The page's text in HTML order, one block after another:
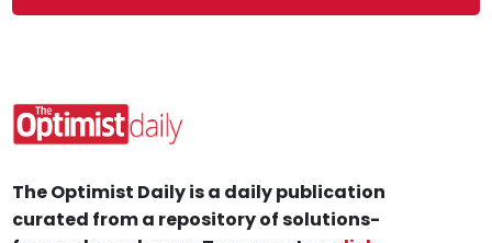
The Optimist Daily is a daily publication
curated from a repository of solutions-